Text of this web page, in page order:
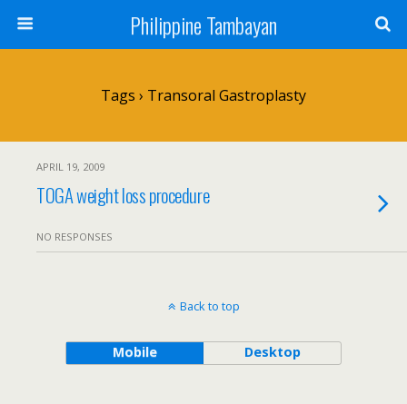
Philippine Tambayan
Tags › Transoral Gastroplasty
APRIL 19, 2009
TOGA weight loss procedure
NO RESPONSES
Back to top
Mobile Desktop